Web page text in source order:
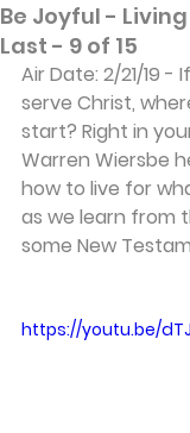
Be Joyful -
Last - 9 of 15
Air Date: 2/21/19
serve Christ,
start? Right in
Warren Wiersbe
how to live for
as we learn from
some New
https://youtu.be/